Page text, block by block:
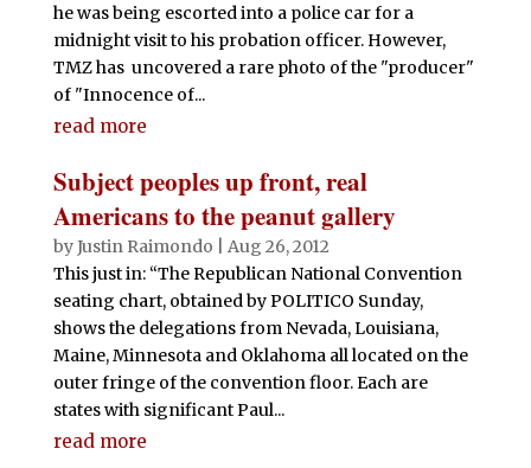
he was being escorted into a police car for a
midnight visit to his probation officer. However,
TMZ has uncovered a rare photo of the "producer"
of "Innocence of...
read more
Subject peoples up front, real
Americans to the peanut gallery
byJustin Raimondo
Aug 26, 2012
This just in: “The Republican National Convention
seating chart, obtained by POLITICO Sunday,
shows the delegations from Nevada, Louisiana,
Maine, Minnesota and Oklahoma all located on the
outer fringe of the convention floor. Each are
states with significant Paul...
read more